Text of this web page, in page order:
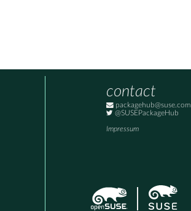
contact
packagehub@suse.com
@SUSEPackageHub
Impressum